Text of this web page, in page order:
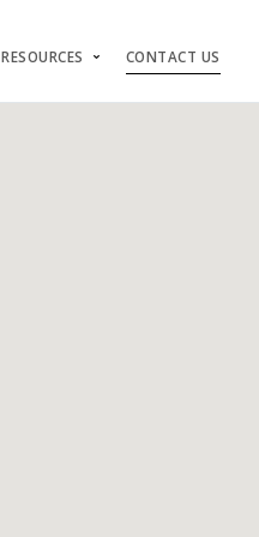
RESOURCES CONTACT US